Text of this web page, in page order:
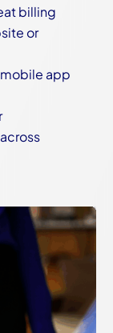
billing
or
app